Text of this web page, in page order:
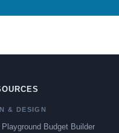
& DESIGN
Playground Budget Builder